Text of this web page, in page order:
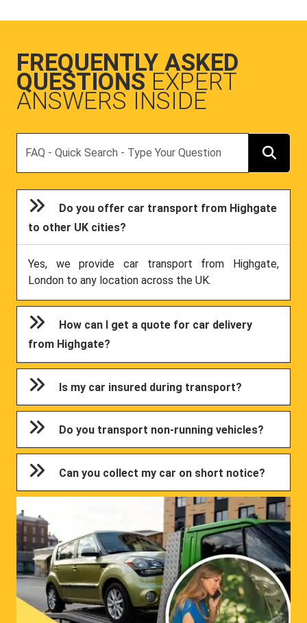
FREQUENTLY ASKED
QUESTIONS EXPERT
ANSWERS INSIDE
Do you offer car transport from Highgate
to other UK cities?
Yes, we provide car transport from Highgate,
London to any location across the UK.
How can I get a quote for car delivery
from Highgate?
Is my car insured during transport?
Do you transport non-running vehicles?
Can you collect my car on short notice?